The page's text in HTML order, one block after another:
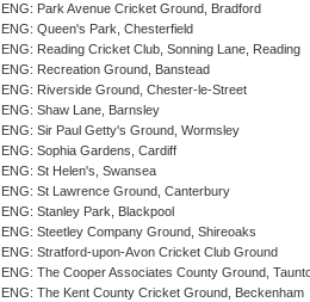
ENG: Park Avenue Cricket Ground, Bradford
ENG: Queen's Park, Chesterfield
ENG: Reading Cricket Club, Sonning Lane, Reading
ENG: Recreation Ground, Banstead
ENG: Riverside Ground, Chester-le-Street
ENG: Shaw Lane, Barnsley
ENG: Sir Paul Getty's Ground, Wormsley
ENG: Sophia Gardens, Cardiff
ENG: St Helen's, Swansea
ENG: St Lawrence Ground, Canterbury
ENG: Stanley Park, Blackpool
ENG: Steetley Company Ground, Shireoaks
ENG: Stratford-upon-Avon Cricket Club Ground
ENG: The Cooper Associates County Ground,
ENG: The Kent County Cricket Ground, Beckenham